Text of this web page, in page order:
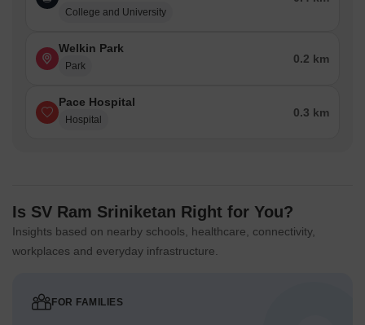
College and University
Welkin Park
Park
0.2 km
Pace Hospital
Hospital
0.3 km
Is SV Ram Sriniketan Right for You?
Insights based on nearby schools, healthcare, connectivity,
workplaces and everyday infrastructure.
FOR FAMILIES